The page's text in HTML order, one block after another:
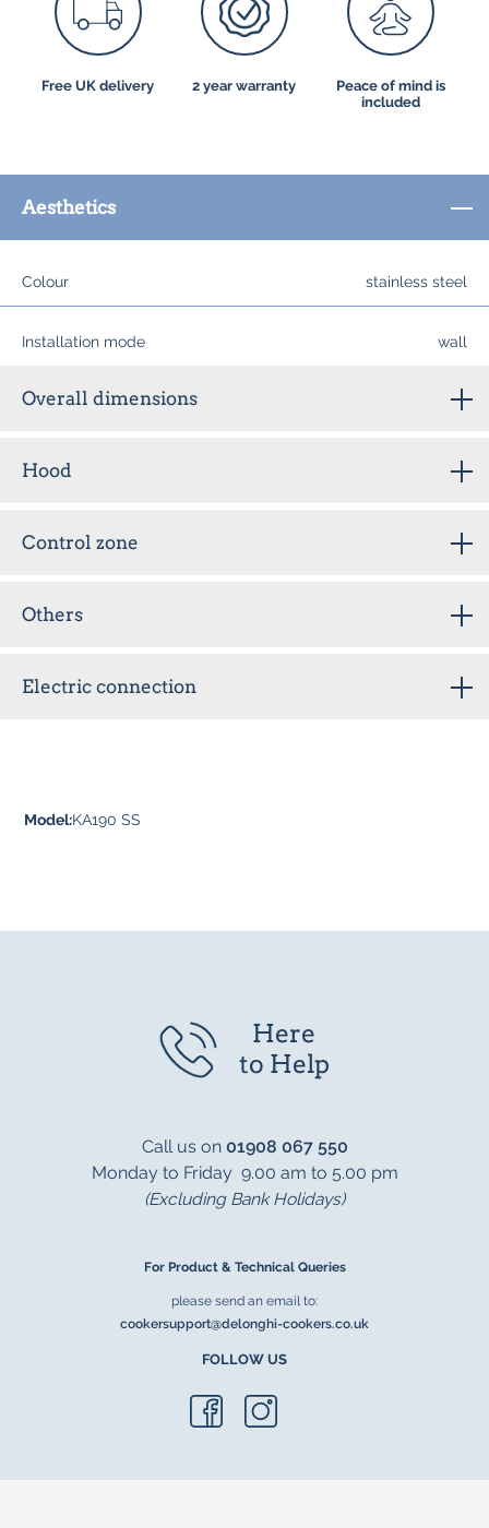
Free UK delivery 2 year warranty
Peace of mind is
included
Aesthetics
Colour stainless steel
Installation mode wall
Overall dimensions
Hood
Control zone
Others
Electric connection
Model:KA190 SS
Here
to Help
Call us on 01908 067 550
Monday to Friday 9.00 am to 5.00 pm
(Excluding Bank Holidays)
For Product & Technical Queries
please send an email to:
cookersupport@delonghi-cookers.co.uk
FOLLOW US